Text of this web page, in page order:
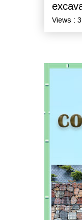
Views :